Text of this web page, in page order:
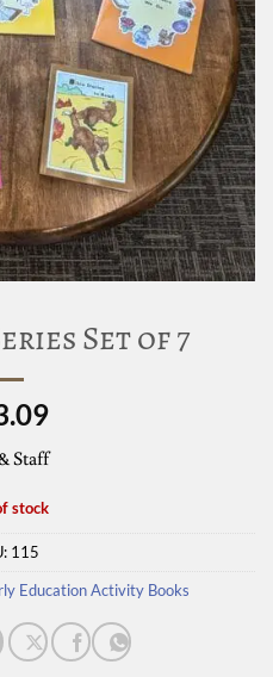
Set of 7
Staff
stock
115
Education Activity Books